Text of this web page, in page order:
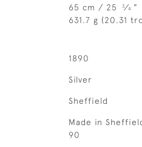
65 cm / 25 3⁄4 "
631.7 g (20.31
1890
Silver
Sheffield
Made in
90